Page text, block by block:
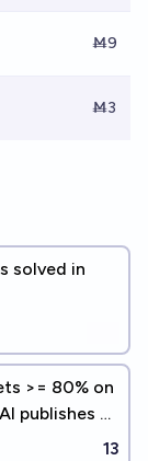
Ṁ9
Ṁ3
solved in
>= 80% on
publishes a
13